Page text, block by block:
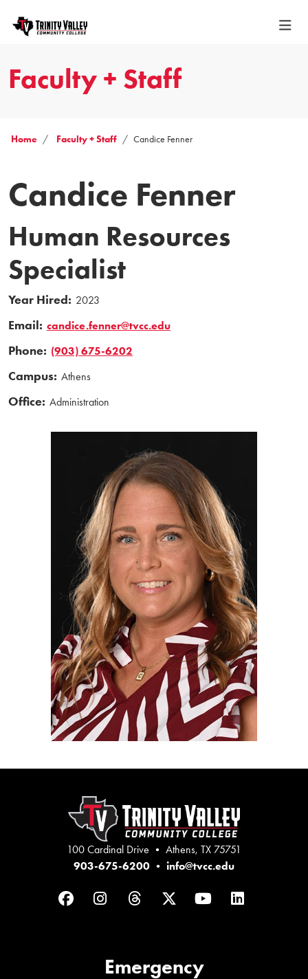
Faculty + Staff
Home Faculty + Staff Candice Fenner
Candice Fenner
Human Resources
Specialist
Year Hired: 2023
Email: candice.fenner@tvcc.edu
Phone: (903) 675-6202
Campus: Athens
Office: Administration
100 Cardinal Drive • Athens, TX 75751
903-675-6200 • info@tvcc.edu
FacebookInstagram
ThreadsTwitterYouTubeLinkedIn
Emergency